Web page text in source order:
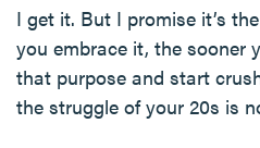
I get it. But I promise it’s
you embrace it, the sooner
that purpose and start
the struggle of your 20s is